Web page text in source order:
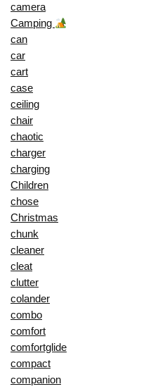
camera
Camping
can
car
cart
case
ceiling
chair
chaotic
charger
charging
Children
chose
Christmas
chunk
cleaner
cleat
clutter
colander
combo
comfort
comfortglide
compact
companion